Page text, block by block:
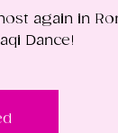
again in
Dance!